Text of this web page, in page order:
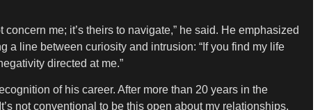
me; it’s theirs to navigate,” he said. He emphasized
a line between curiosity and intrusion: “If you find my life
directed at me.”
of his career. After more than 20 years in the
not conventional to be this open about my relationships,